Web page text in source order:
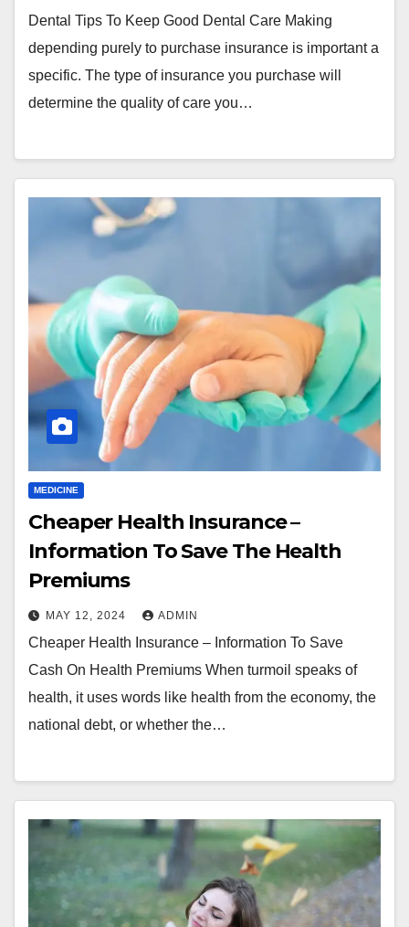
Dental Tips To Keep Good Dental Care Making
depending purely to purchase insurance is important a
specific. The type of insurance you purchase will
determine the quality of care you…
MEDICINE
Cheaper Health Insurance –
Information To Save The Health
Premiums
MAY 12, 2024 ADMIN
Cheaper Health Insurance – Information To Save
Cash On Health Premiums When turmoil speaks of
health, it uses words like health from the economy, the
national debt, or whether the…